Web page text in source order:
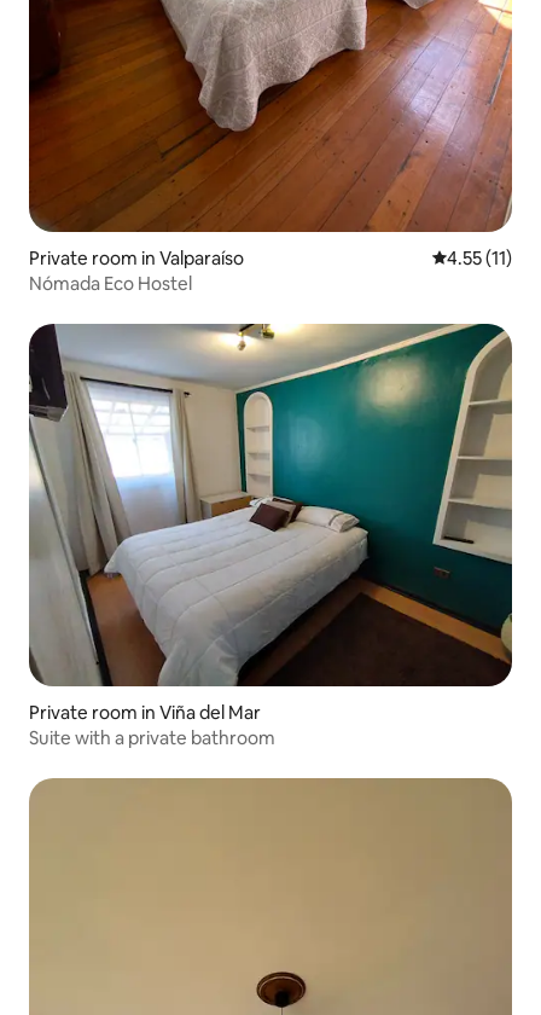
Private room in Valparaíso 4.55 out of 5
4.55 (11)
Nómada Eco Hostel
Private room in Viña del Mar
Suite with a private bathroom